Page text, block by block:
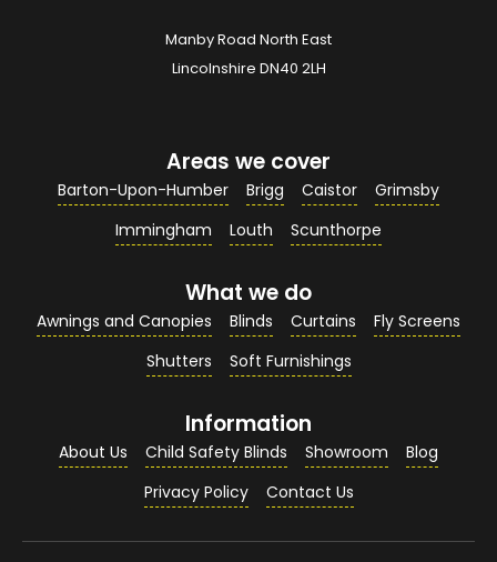
Your Email Address*
Your Contact Number*
Your Enquiry / Comments*
Manby Road North East
Lincolnshire DN40 2LH
Areas we cover
Barton-Upon-Humber Brigg Caistor
Grimsby
Immingham
Louth Scunthorpe
What we do
Awnings and Canopies Blinds Curtains
Fly Screens
Shutters
Soft Furnishings
Information
About Us Child Safety Blinds Showroom
Blog
Privacy Policy
Contact Us